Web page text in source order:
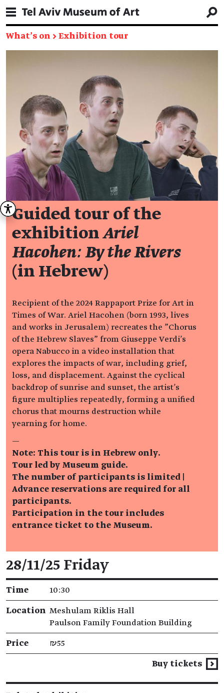
What's on → Exhibition tour
Guided tour of the
exhibitionAriel
Hacohen: By the Rivers
(in Hebrew)
Recipient of the 2024 Rappaport Prize for Art in
Times of War. Ariel Hacohen (born 1993, lives
and works in Jerusalem) recreates the "Chorus
of the Hebrew Slaves" from Giuseppe Verdi's
opera Nabucco in a video installation that
explores the impacts of war, including grief,
loss, and displacement. Against the cyclical
backdrop of sunrise and sunset, the artist's
figure multiplies repeatedly, forming a unified
chorus that mourns destruction while
yearning for home.
—
Note: This tour is in Hebrew only.
Tour led by Museum guide.
The number of participants is limited |
Advance reservations are required for all
participants.
Participation in the tour includes
entrance ticket to the Museum.
28/11/25 Friday
Time 10:30
Location Meshulam Riklis Hall
Paulson Family Foundation Building
Price ₪55
Buy tickets